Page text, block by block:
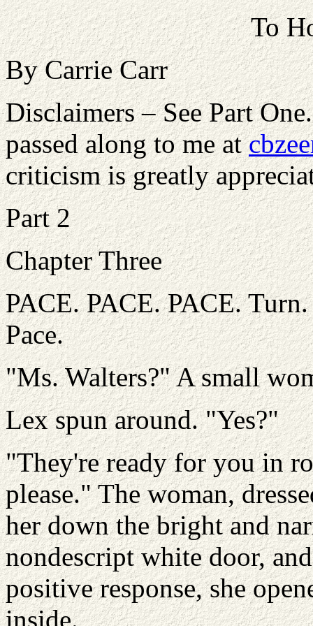
To
By Carrie Carr
Disclaimers – See Part
passed along to me at
criticism is greatly
Part 2
Chapter Three
PACE. PACE. PACE. Turn.
Pace.
"Ms. Walters?" A small
Lex spun around. "Yes?"
"They're ready for you in
please." The woman,
her down the bright and
nondescript white door,
positive response, she
inside.